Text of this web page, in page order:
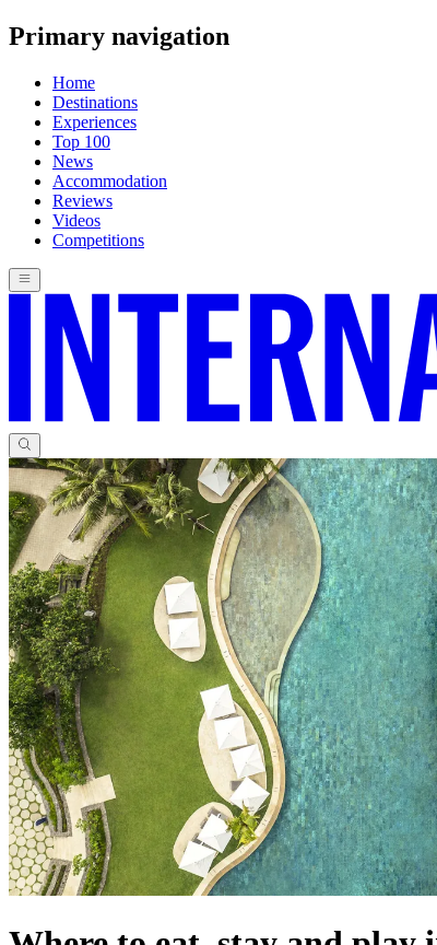
Primary navigation
Home
Destinations
Experiences
Top 100
News
Accommodation
Reviews
Videos
Competitions